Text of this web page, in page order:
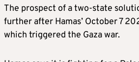
The prospect of a two-state
further after Hamas’ October 7
which triggered the Gaza war.